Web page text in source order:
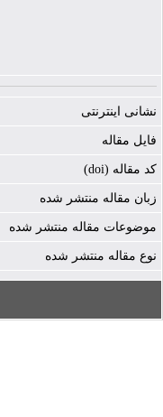
نشانی اینترنتی
فایل مقاله
کد مقاله (doi)
زبان مقاله منتشر شده
موضوعات مقاله منتشر شده
نوع مقاله منتشر شده